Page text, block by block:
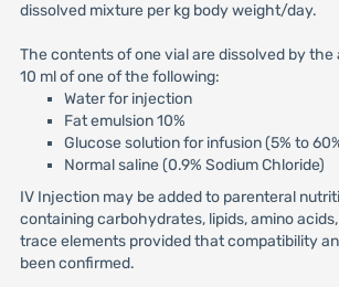
dissolved mixture per kg body weight/day.
The contents of one vial are dissolved by
10 ml of one of the following:
Water for injection
Fat emulsion 10%
Glucose solution for infusion (5% to
Normal saline (0.9% Sodium Chloride)
IV Injection may be added to parenteral
containing carbohydrates, lipids, amino
trace elements provided that compatibility
been confirmed.